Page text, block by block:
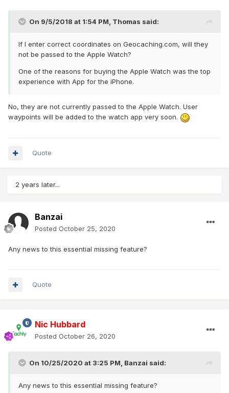
On 9/5/2018 at 1:54 PM, Thomas said:
If I enter correct coordinates on Geocaching.com, will they
not be passed to the Apple Watch?
One of the reasons for buying the Apple Watch was the top
experience with App for the iPhone.
No, they are not currently passed to the Apple Watch. User
waypoints will be added to the watch app very soon.
Quote
2 years later...
Banzai
Posted October 25, 2020
Any news to this essential missing feature?
Quote
Nic Hubbard
Posted October 26, 2020
On 10/25/2020 at 3:25 PM, Banzai said:
Any news to this essential missing feature?